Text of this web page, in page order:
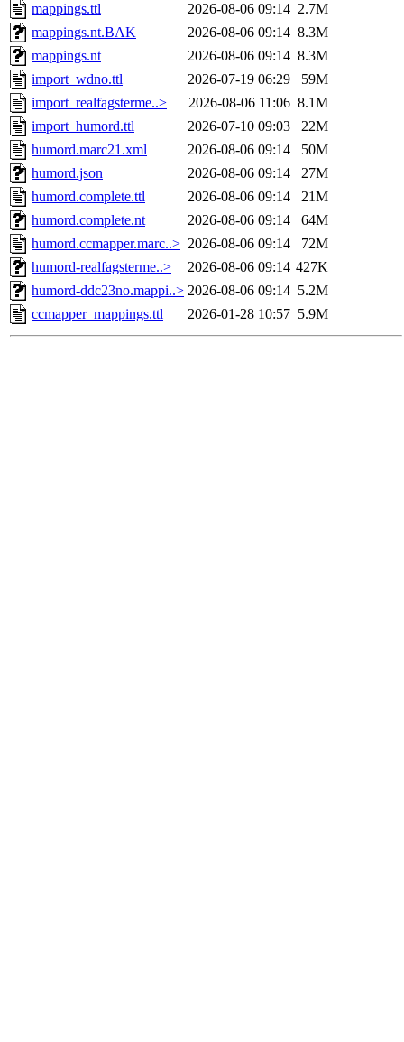
mappings.ttl
2026-08-06 09:14 2.7M
mappings.nt.BAK
2026-08-06 09:14 8.3M
mappings.nt
2026-08-06 09:14 8.3M
import_wdno.ttl
2026-07-19 06:29
59M
import_realfagsterme..>
2026-08-06 11:06 8.1M
import_humord.ttl
2026-07-10 09:03
22M
humord.marc21.xml
2026-08-06 09:14
50M
humord.json
2026-08-06 09:14
27M
humord.complete.ttl
2026-08-06 09:14
21M
humord.complete.nt
2026-08-06 09:14
64M
humord.ccmapper.marc..> 2026-08-06 09:14
72M
humord-realfagsterme..>
2026-08-06 09:14 427K
humord-ddc23no.mappi..> 2026-08-06 09:14 5.2M
ccmapper_mappings.ttl
2026-01-28 10:57 5.9M